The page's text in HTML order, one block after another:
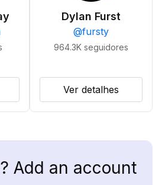
Dylan Furst
@fursty
964.3K seguidores
Ver detalhes
Add an account